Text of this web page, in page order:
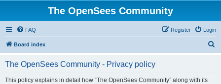
The OpenSees Community
FAQ Login
Register
Board index
The OpenSees Community - Privacy policy
This policy explains in detail how “The OpenSees Community” along with its